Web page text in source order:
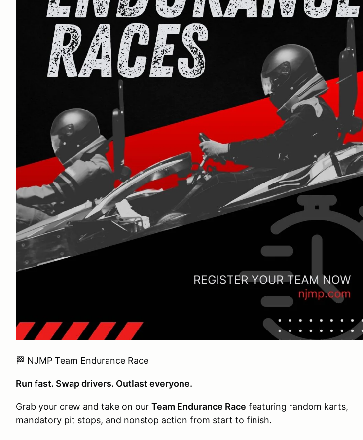
🏁 NJMP Team Endurance Race
Run fast. Swap drivers. Outlast everyone.
Grab your crew and take on our Team Endurance Race featuring random karts,
mandatory pit stops, and nonstop action from start to finish.